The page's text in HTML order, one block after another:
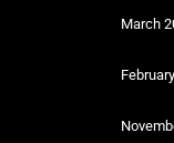
March